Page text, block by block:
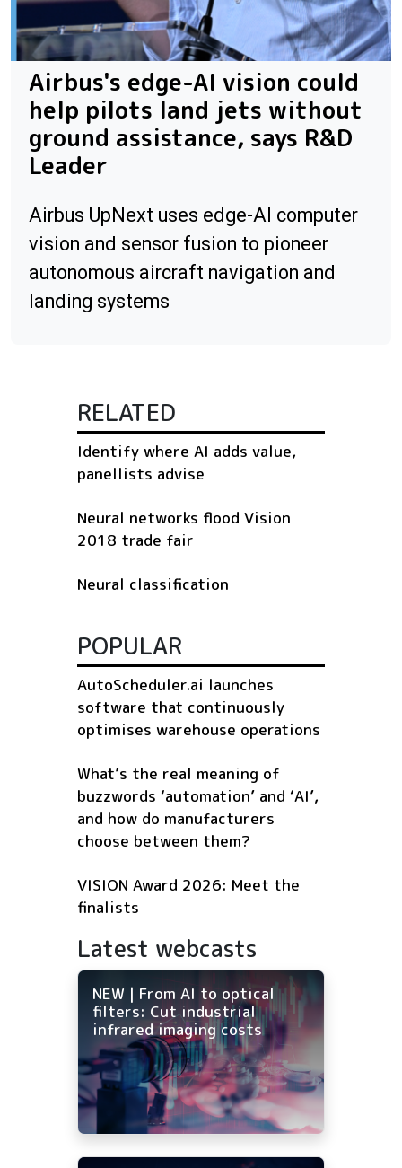
Airbus's edge-AI vision could
help pilots land jets without
ground assistance, says R&D
Leader
Airbus UpNext uses edge-AI computer
vision and sensor fusion to pioneer
autonomous aircraft navigation and
landing systems
RELATED
Identify where AI adds value,
panellists advise
Neural networks flood Vision
2018 trade fair
Neural classification
POPULAR
AutoScheduler.ai launches
software that continuously
optimises warehouse operations
What’s the real meaning of
buzzwords ‘automation’ and ‘AI’,
and how do manufacturers
choose between them?
VISION Award 2026: Meet the
finalists
Latest webcasts
NEW | From AI to optical
filters: Cut industrial
infrared imaging costs